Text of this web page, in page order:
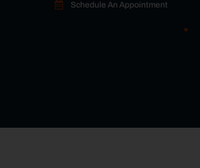
Schedule An Appointment